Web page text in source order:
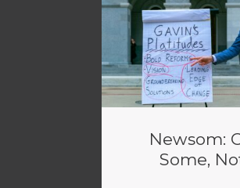
Newsom:
Some,